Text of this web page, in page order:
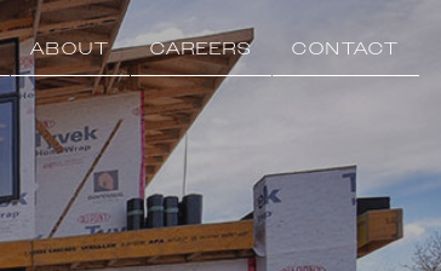
ABOUT CAREERS CONTACT